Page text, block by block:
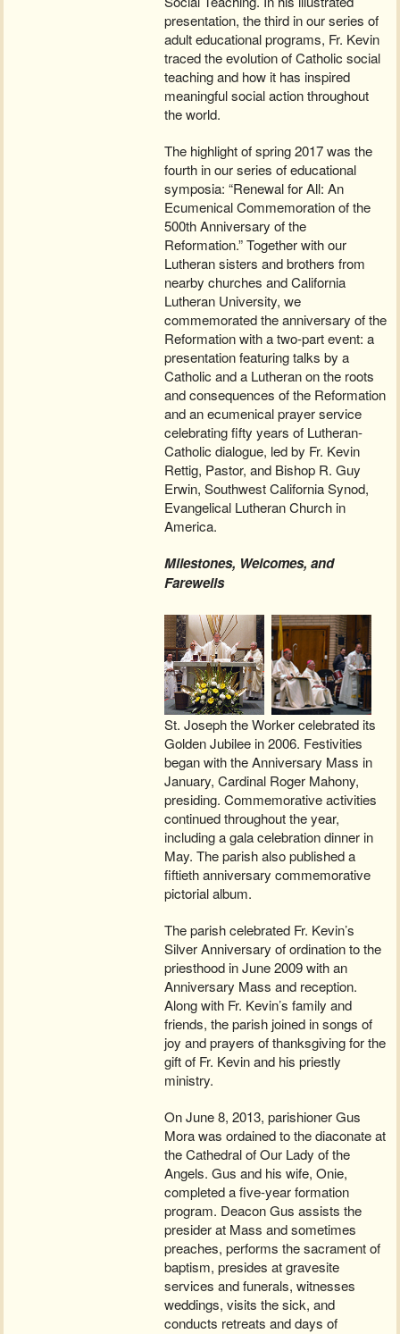
presentation, the third in our series of
adult educational programs, Fr. Kevin
traced the evolution of Catholic social
teaching and how it has inspired
meaningful social action throughout
the world.
The highlight of spring 2017 was the
fourth in our series of educational
symposia: “Renewal for All: An
Ecumenical Commemoration of the
500th Anniversary of the
Reformation.” Together with our
Lutheran sisters and brothers from
nearby churches and California
Lutheran University, we
commemorated the anniversary of the
Reformation with a two-part event: a
presentation featuring talks by a
Catholic and a Lutheran on the roots
and consequences of the Reformation
and an ecumenical prayer service
celebrating fifty years of Lutheran-
Catholic dialogue, led by Fr. Kevin
Rettig, Pastor, and Bishop R. Guy
Erwin, Southwest California Synod,
Evangelical Lutheran Church in
America.
Milestones, Welcomes, and
Farewells
St. Joseph the Worker celebrated its
Golden Jubilee in 2006. Festivities
began with the Anniversary Mass in
January, Cardinal Roger Mahony,
presiding. Commemorative activities
continued throughout the year,
including a gala celebration dinner in
May. The parish also published a
fiftieth anniversary commemorative
pictorial album.
The parish celebrated Fr. Kevin’s
Silver Anniversary of ordination to the
priesthood in June 2009 with an
Anniversary Mass and reception.
Along with Fr. Kevin’s family and
friends, the parish joined in songs of
joy and prayers of thanksgiving for the
gift of Fr. Kevin and his priestly
ministry.
On June 8, 2013, parishioner Gus
Mora was ordained to the diaconate at
the Cathedral of Our Lady of the
Angels. Gus and his wife, Onie,
completed a five-year formation
program. Deacon Gus assists the
presider at Mass and sometimes
preaches, performs the sacrament of
baptism, presides at gravesite
services and funerals, witnesses
weddings, visits the sick, and
conducts retreats and days of